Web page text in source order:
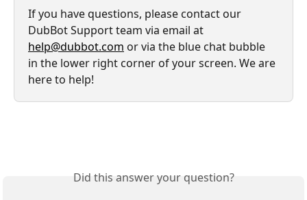
If you have questions, please contact our
DubBot Support team via email at
help@dubbot.com or via the blue chat bubble
in the lower right corner of your screen. We are
here to help!
Did this answer your question?